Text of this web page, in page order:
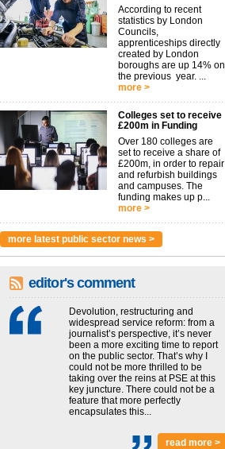
According to recent
statistics by London
Councils,
apprenticeships directly
created by London
boroughs are up 14% on
the previous year. ...
more >
Colleges set to receive
£200m in Funding
Over 180 colleges are
set to receive a share of
£200m, in order to repair
and refurbish buildings
and campuses. The
funding makes up p...
more >
more latest public sector news >
editor's comment
Devolution, restructuring and
widespread service reform: from a
journalist’s perspective, it’s never
been a more exciting time to report
on the public sector. That’s why I
could not be more thrilled to be
taking over the reins at PSE at this
key juncture. There could not be a
feature that more perfectly
encapsulates this...
read more >